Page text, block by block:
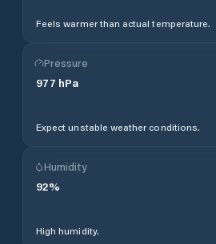
Feels warmer than actual temperature.
Pressure
977 hPa
Expect unstable weather conditions.
Humidity
92%
High humidity.